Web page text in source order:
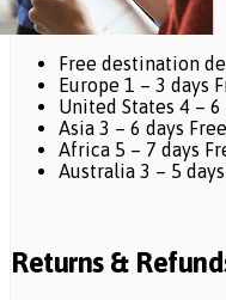
Free destination
Europe 1 – 3 days
United States 4 – 6
Asia 3 – 6 days Free
Africa 5 – 7 days
Australia 3 – 5
Returns &